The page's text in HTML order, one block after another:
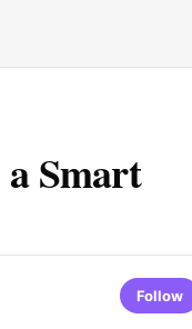
Smart
Follow